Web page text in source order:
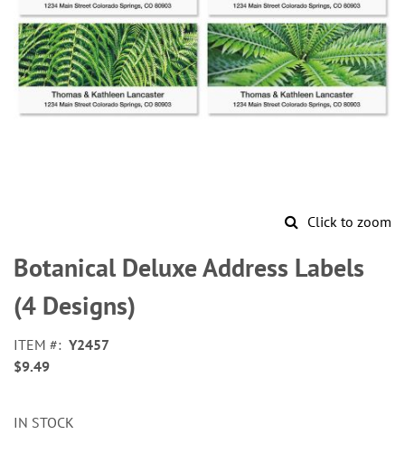
Click to zoom
to
the
beginning
of
images
gallery
Botanical Deluxe Address Labels
(4 Designs)
ITEM
Y2457
$9.49
IN STOCK